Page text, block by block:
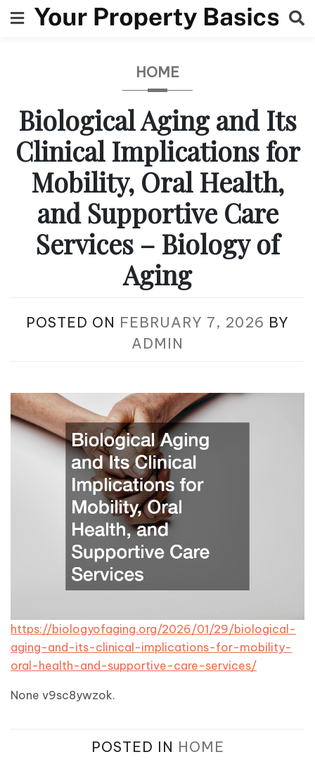
to
HOME
Biological Aging and Its
Clinical Implications for
Mobility, Oral Health,
and Supportive Care
Services – Biology of
Aging
POSTED ON FEBRUARY 7, 2026 BY
ADMIN
https://biologyofaging.org/2026/01/29/biological-
aging-and-its-clinical-implications-for-mobility-
oral-health-and-supportive-care-services/
None v9sc8ywzok.
POSTED IN HOME